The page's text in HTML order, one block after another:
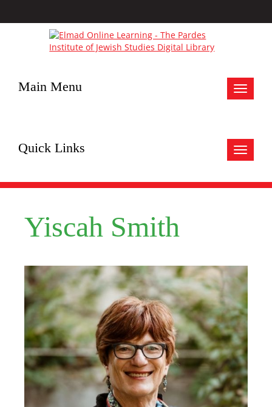
Toggle
Main Menu
Toggle
Quick Links
Yiscah Smith